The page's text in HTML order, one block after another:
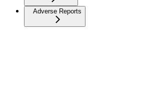
Adverse Reports